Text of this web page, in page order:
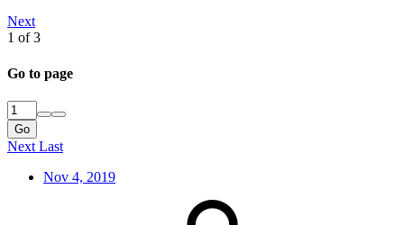
Next
1 of 3
Go to page
Go
Next Last
Nov 4, 2019